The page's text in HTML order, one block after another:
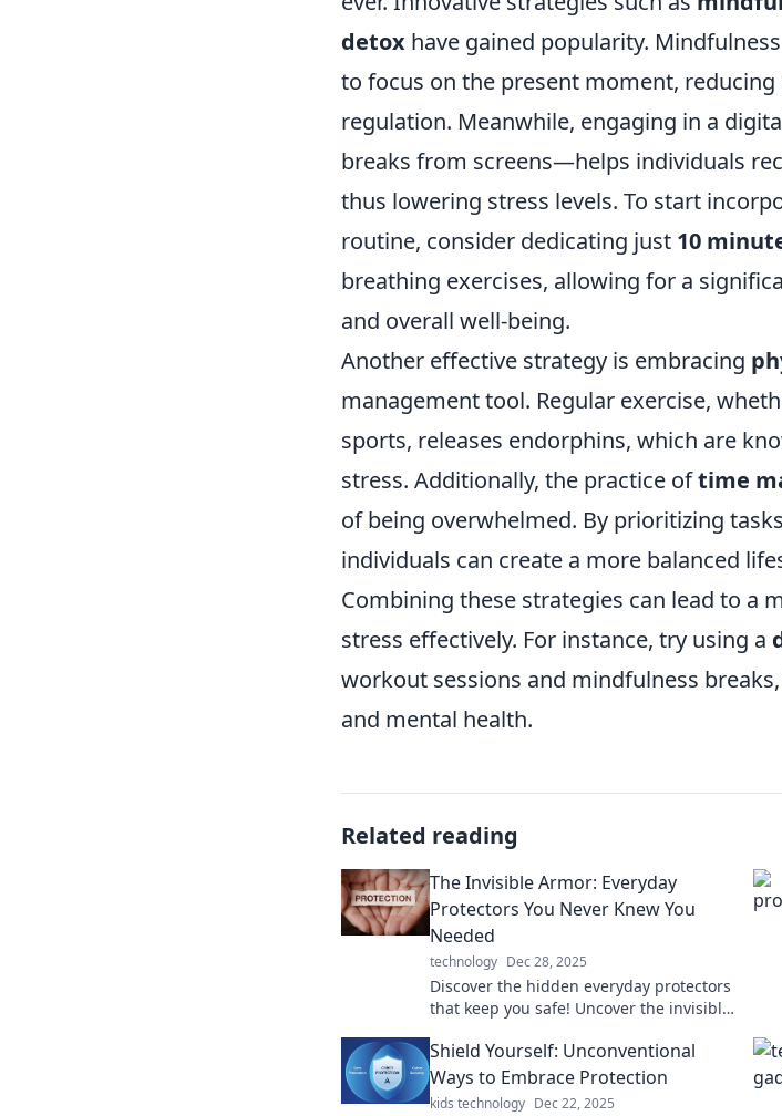
detox have gained popularity.
to focus on the present moment,
regulation. Meanwhile, engaging in a
breaks from screens—helps individuals
thus lowering stress levels. To start
routine, consider dedicating just 10
breathing exercises, allowing for a
and overall well-being.
Another effective strategy is embracing
management tool. Regular exercise,
sports, releases endorphins, which are
stress. Additionally, the practice oftime
of being overwhelmed. By prioritizing
individuals can create a more balanced
Combining these strategies can lead to a
stress effectively. For instance, try using a
workout sessions and mindfulness
and mental health.
Related reading
The Invisible Armor: Everyday
Protectors You Never Knew You
Needed
technology Dec 28, 2025
Discover the hidden everyday protectors
that keep you safe! Uncover the invisible
your life.
Shield Yourself: Unconventional
Ways to Embrace Protection
kids technology Dec 22, 2025